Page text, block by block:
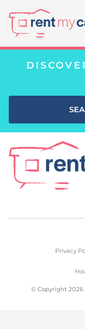
Privacy
© Copyright 2026